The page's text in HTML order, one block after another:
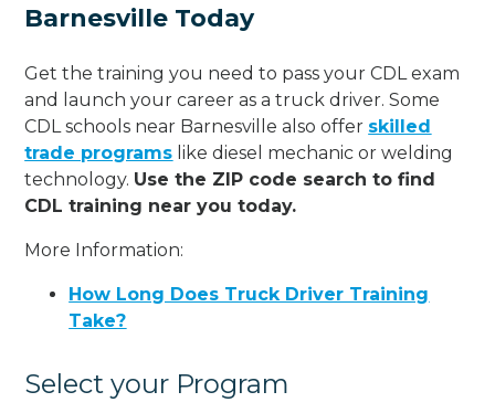
Barnesville Today
Get the training you need to pass your CDL exam
and launch your career as a truck driver. Some
CDL schools near Barnesville also offer skilled
trade programs like diesel mechanic or welding
technology. Use the ZIP code search to find
CDL training near you today.
More Information:
How Long Does Truck Driver Training
Take?
Select your Program